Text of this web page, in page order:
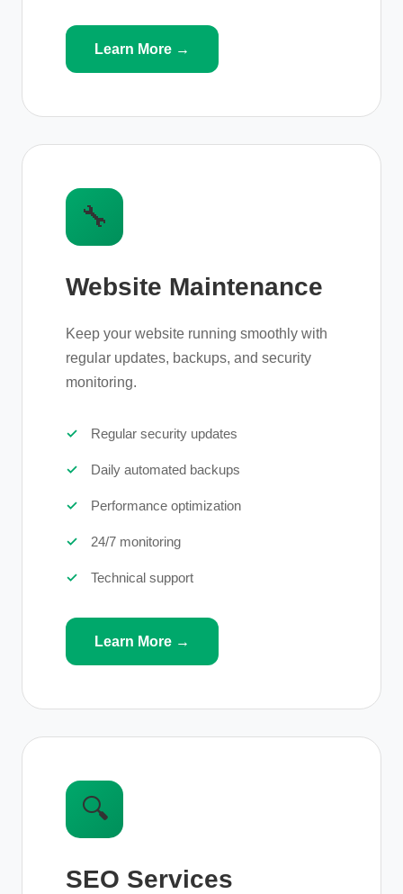
Learn More →
🔧
Website Maintenance
Keep your website running smoothly with
regular updates, backups, and security
monitoring.
Regular security updates
Daily automated backups
Performance optimization
24/7 monitoring
Technical support
Learn More →
🔍
SEO Services